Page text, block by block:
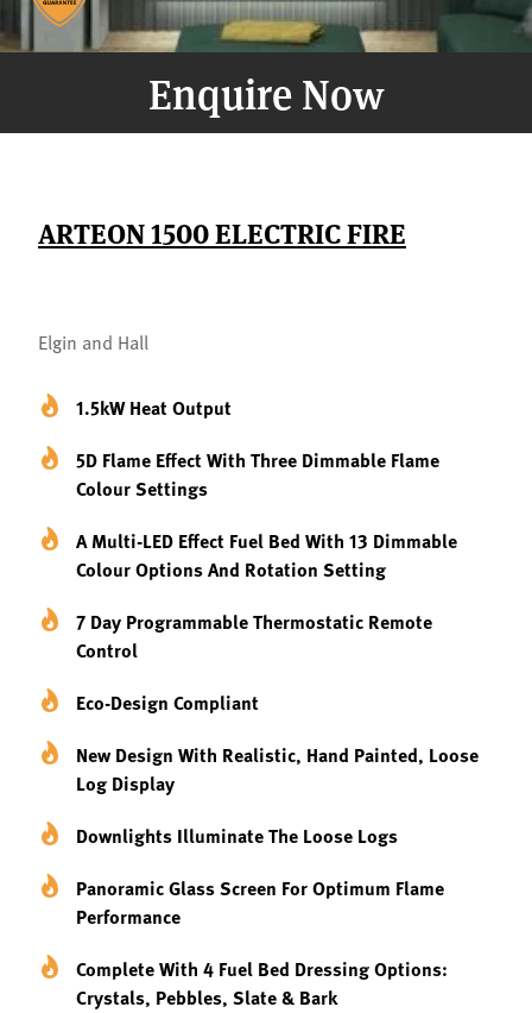
Enquire Now
ARTEON 1500 ELECTRIC FIRE
Elgin and Hall
1.5kW Heat Output
5D Flame Effect With Three Dimmable Flame
Colour Settings
A Multi-LED Effect Fuel Bed With 13 Dimmable
Colour Options And Rotation Setting
7 Day Programmable Thermostatic Remote
Control
Eco-Design Compliant
New Design With Realistic, Hand Painted, Loose
Log Display
Downlights Illuminate The Loose Logs
Panoramic Glass Screen For Optimum Flame
Performance
Complete With 4 Fuel Bed Dressing Options:
Crystals, Pebbles, Slate & Bark